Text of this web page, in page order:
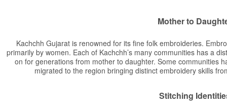
Mother to
Kachchh Gujarat is renowned for its fine folk embroideries.
primarily by women. Each of Kachchh’s many communities has a
on for generations from mother to daughter. Some communities
migrated to the region bringing distinct embroidery skills
Stitching